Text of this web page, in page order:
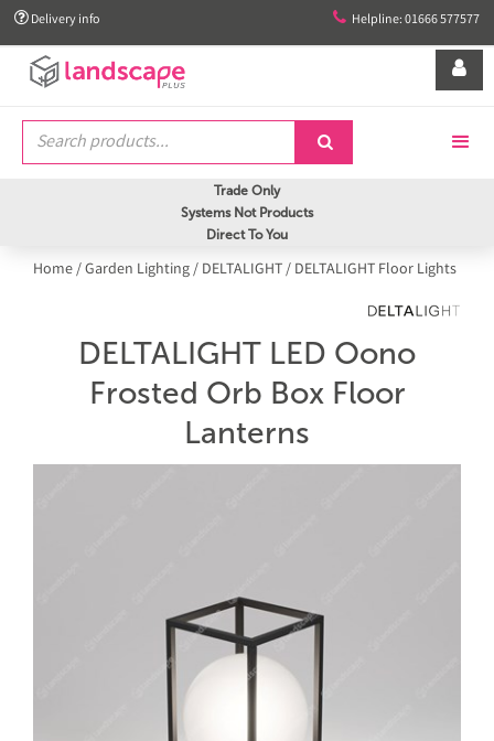
 Delivery info  Helpline: 01666 577577


Trade Only
Systems Not Products
Direct To You
Home/Garden Lighting/ DELTALIGHT/ DELTALIGHT Floor Lights
DELTALIGHT LED Oono
Frosted Orb Box Floor
Lanterns